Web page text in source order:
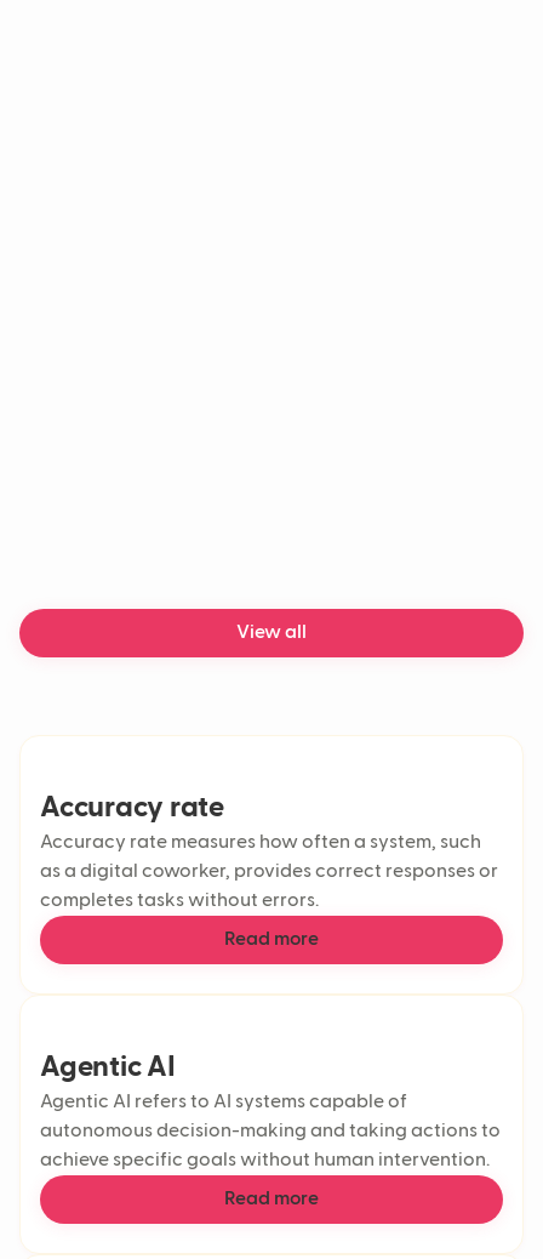
View all
Accuracy rate
Accuracy rate measures how often a system, such
as a digital coworker, provides correct responses or
completes tasks without errors.
Read more
Agentic AI
Agentic AI refers to AI systems capable of
autonomous decision-making and taking actions to
achieve specific goals without human intervention.
Read more